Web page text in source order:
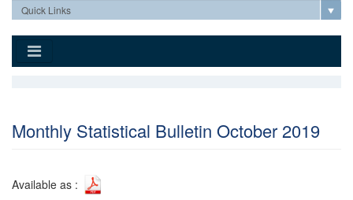
Search
Monthly Statistical Bulletin October 2019
Available as :